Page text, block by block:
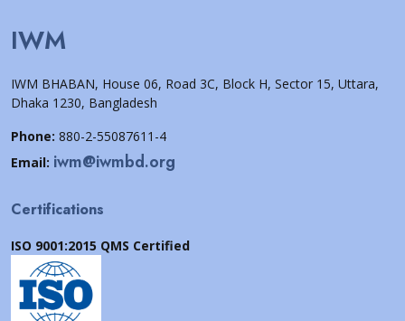
IWM
IWM BHABAN, House 06, Road 3C, Block H, Sector 15, Uttara,
Dhaka 1230, Bangladesh
Phone: 880-2-55087611-4
Email: iwm@iwmbd.org
Certifications
ISO 9001:2015 QMS Certified